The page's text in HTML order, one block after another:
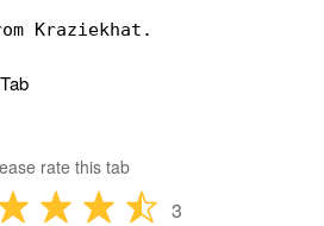
Kraziekhat.
rate this tab
3